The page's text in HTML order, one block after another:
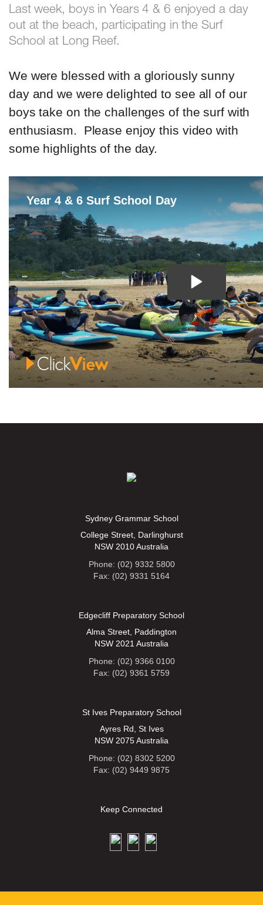
Last week, boys in Years 4 & 6 enjoyed a day
out at the beach, participating in the Surf
School at Long Reef.
We were blessed with a gloriously sunny
day and we were delighted to see all of our
boys take on the challenges of the surf with
enthusiasm. Please enjoy this video with
some highlights of the day.
Sydney Grammar School
College Street, Darlinghurst
NSW 2010 Australia
Phone: (02) 9332 5800
Fax: (02) 9331 5164
Edgecliff Preparatory School
Alma Street, Paddington
NSW 2021 Australia
Phone: (02) 9366 0100
Fax: (02) 9361 5759
St Ives Preparatory School
Ayres Rd, St Ives
NSW 2075 Australia
Phone: (02) 8302 5200
Fax: (02) 9449 9875
Keep Connected